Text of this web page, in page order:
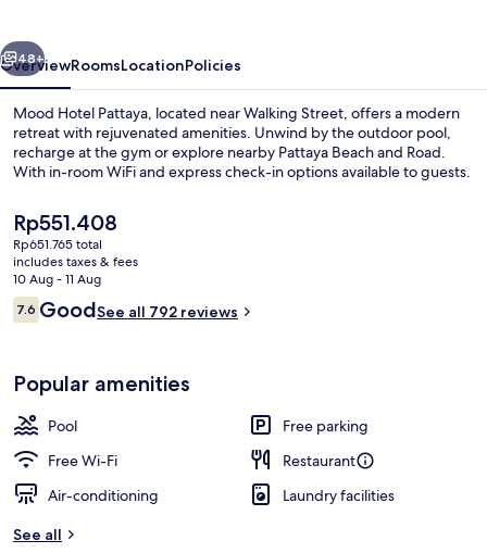
Next
48+
OverviewRoomsLocationPolicies
Mood Hotel Pattaya, located near Walking Street, offers a modern
retreat with rejuvenated amenities. Unwind by the outdoor pool,
recharge at the gym or explore nearby Pattaya Beach and Road.
With in-room WiFi and express check-in options available to guests.
The
current
price
is
Rp551.408
Rp551.408
Rp651.765 total
includes taxes & fees
10 Aug - 11 Aug
Reviews
7.67.6 out of 10
GoodSee all 792 reviews
Popular amenities
Pool
Free parking
Free Wi-Fi
Restaurant
Air-conditioning
Laundry facilities
See all